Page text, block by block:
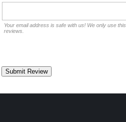
Your email address is safe with us! We only use
reviews.